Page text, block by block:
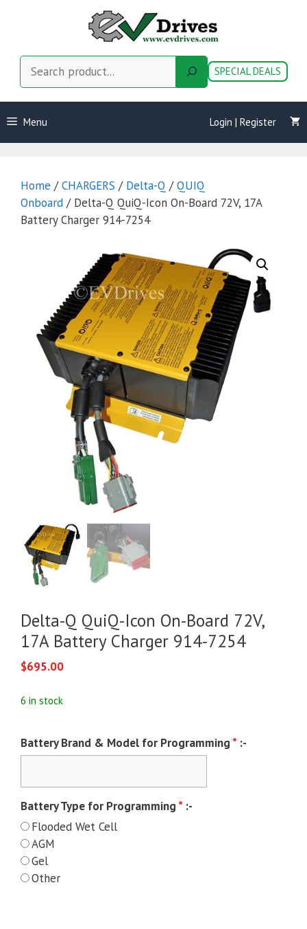
SPECIAL DEALS
Menu Login | Register
Home /CHARGERS / Delta-Q /QUIQ
Onboard / Delta-Q QuiQ-Icon On-Board 72V, 17A
Battery Charger 914-7254
Delta-Q QuiQ-Icon On-Board 72V,
17A Battery Charger 914-7254
$695.00
6 in stock
Battery Brand & Model for Programming * :-
Battery Type for Programming * :-
Flooded Wet Cell
AGM
Gel
Other